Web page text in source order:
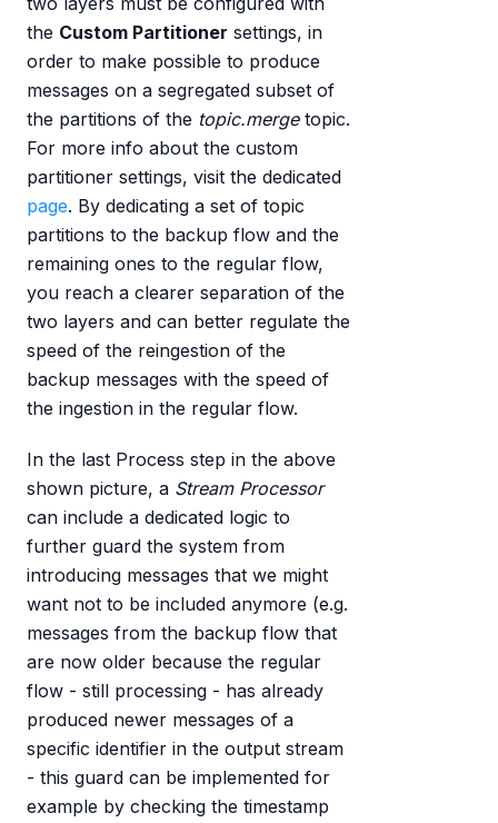
the Custom Partitioner settings, in
order to make possible to produce
messages on a segregated subset of
the partitions of the topic.mergetopic.
For more info about the custom
partitioner settings, visit the dedicated
page. By dedicating a set of topic
partitions to the backup flow and the
remaining ones to the regular flow,
you reach a clearer separation of the
two layers and can better regulate the
speed of the reingestion of the
backup messages with the speed of
the ingestion in the regular flow.
In the last Process step in the above
shown picture, a Stream Processor
can include a dedicated logic to
further guard the system from
introducing messages that we might
want not to be included anymore (e.g.
messages from the backup flow that
are now older because the regular
flow - still processing - has already
produced newer messages of a
specific identifier in the output stream
- this guard can be implemented for
example by checking the timestamp